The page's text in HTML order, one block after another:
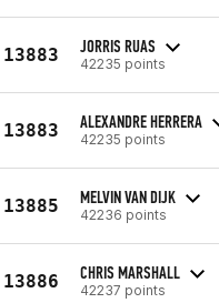
13883 JORRIS RUAS
42235 points
13883 ALEXANDRE HERRERA
42235 points
13885 MELVIN VAN DIJK
42236 points
13886 CHRIS MARSHALL
42237 points